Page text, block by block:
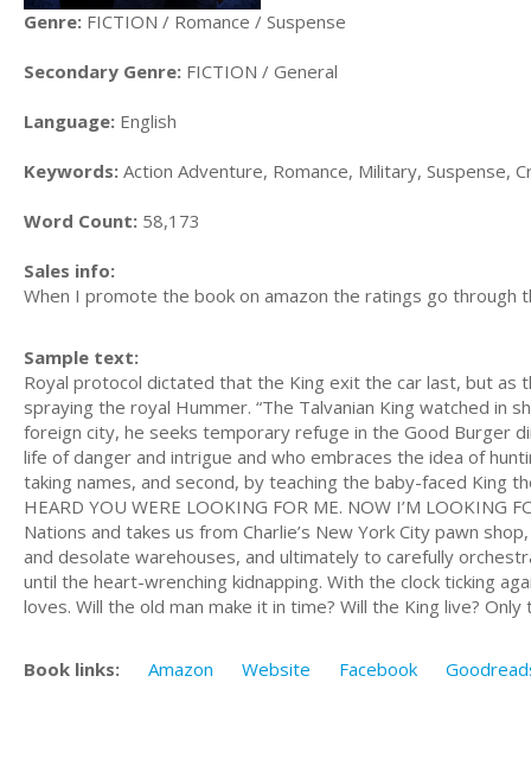
Genre: FICTION / Romance / Suspense
Secondary Genre: FICTION / General
Language: English
Keywords: Action Adventure, Romance, Military, Suspense,
Word Count: 58,173
Sales info:
When I promote the book on amazon the ratings go through
Sample text:
Royal protocol dictated that the King exit the car last, but
spraying the royal Hummer. “The Talvanian King watched in
foreign city, he seeks temporary refuge in the Good Burger
life of danger and intrigue and who embraces the idea of
taking names, and second, by teaching the baby-faced
HEARD YOU WERE LOOKING FOR ME. NOW I’M
Nations and takes us from Charlie’s New York City pawn
and desolate warehouses, and ultimately to carefully
until the heart-wrenching kidnapping. With the clock ticking
loves. Will the old man make it in time? Will the King live? Only
Book links: Amazon Website Facebook